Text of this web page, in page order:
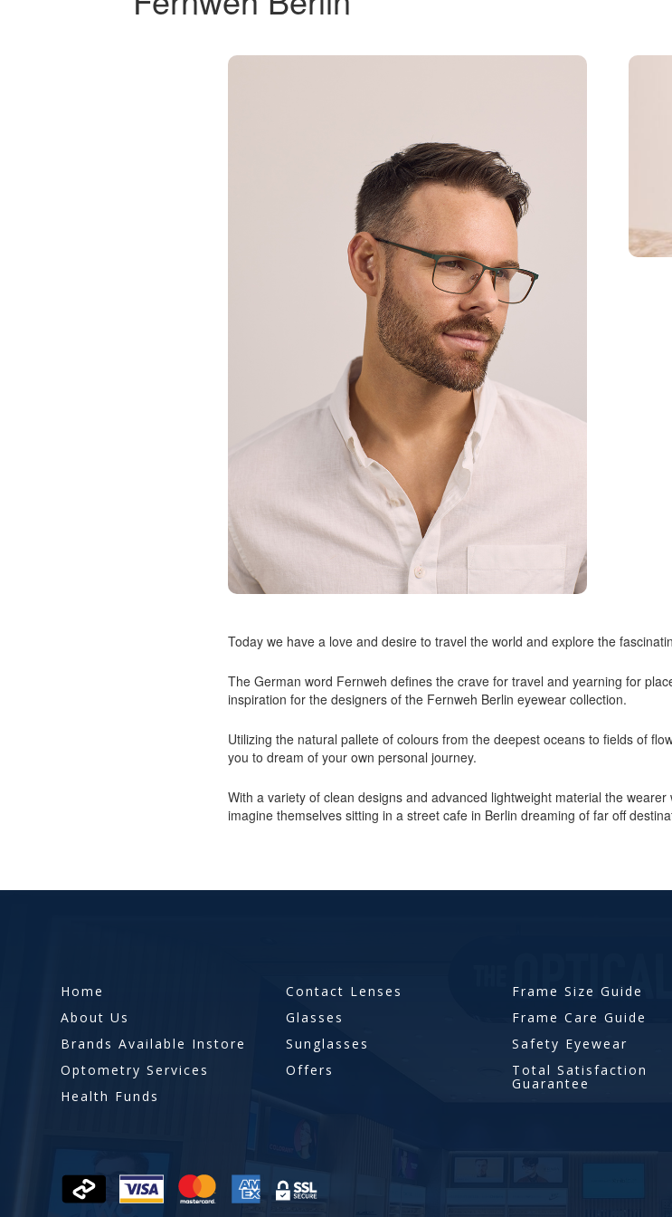
Today we have a love and desire to travel the world and explore the
The German word Fernweh defines the crave for travel and yearning for
inspiration for the designers of the Fernweh Berlin eyewear collection.
Utilizing the natural pallete of colours from the deepest oceans to fields of
you to dream of your own personal journey.
With a variety of clean designs and advanced lightweight material the
imagine themselves sitting in a street cafe in Berlin dreaming of far off
Home
About Us
Brands Available Instore
Optometry Services
Health Funds
Contact Lenses
Glasses
Sunglasses
Offers
Frame Size Guide
Frame Care Guide
Safety Eyewear
Total Satisfaction
Guarantee